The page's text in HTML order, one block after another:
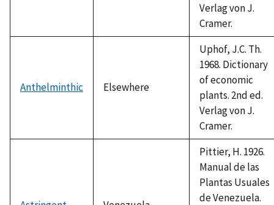
Verlag von J.
Cramer.
Anthelminthic Elsewhere
Uphof, J.C. Th.
1968. Dictionary
of economic
plants. 2nd ed.
Verlag von J.
Cramer.
Pittier, H. 1926.
Manual de las
Plantas Usuales
de Venezuela.